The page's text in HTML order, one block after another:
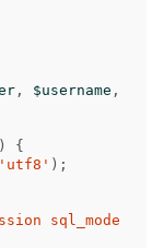
, $username ,
)
{
'utf8' );
sql_mode